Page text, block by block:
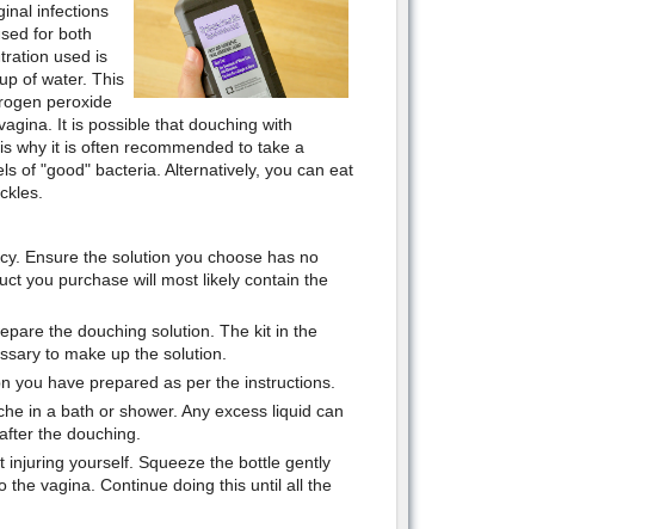
infections
for both
used is
of water. This
peroxide
It is possible that douching with
why it is often recommended to take a
of "good" bacteria. Alternatively, you can eat
Ensure the solution you choose has no
you purchase will most likely contain the
the douching solution. The kit in the
to make up the solution.
you have prepared as per the instructions.
in a bath or shower. Any excess liquid can
the douching.
yourself. Squeeze the bottle gently
the vagina. Continue doing this until all the